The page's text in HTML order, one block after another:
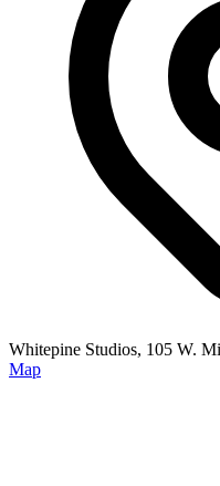
Whitepine Studios, 105 W.
Map